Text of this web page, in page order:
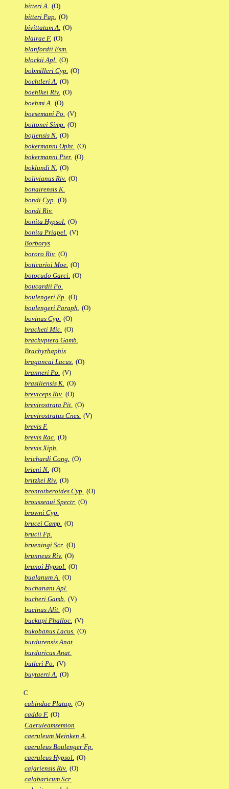
bitteri A. (O)
bitteri Pap. (O)
bivittatum A. (O)
blairae F. (O)
blanfordii Esm.
blockii Apl. (O)
bobmilleri Cyp. (O)
bochtleri A. (O)
boehlkei Riv. (O)
boehmi A. (O)
boesemani Po. (V)
boitonei Simp. (O)
bojiensis N. (O)
bokermanni Opht. (O)
bokermanni Pter. (O)
boklundi N. (O)
bolivianus Riv. (O)
bonairensis K.
bondi Cyp. (O)
bondi Riv.
bonita Hypsol. (O)
bonita Priapel. (V)
Borborys
bororo Riv. (O)
boticarioi Moe. (O)
botocudo Garci. (O)
boucardii Po.
boulengeri Ep. (O)
boulengeri Paraph. (O)
bovinus Cyp. (O)
bracheti Mic. (O)
brachyptera Gamb.
Brachyrhaphis
bragancai Lacus. (O)
branneri Po. (V)
brasiliensis K. (O)
breviceps Riv. (O)
brevirostrata Pit. (O)
brevirostratus Cnes. (V)
brevis F.
brevis Rac. (O)
brevis Xiph.
brichardi Cong. (O)
brieni N. (O)
britzkei Riv. (O)
brontotheroides Cyp. (O)
brousseaui Spectr. (O)
browni Cyp.
brucei Camp. (O)
brucii Fp.
brueningi Scr. (O)
brunneus Riv. (O)
brunoi Hypsol. (O)
bualanum A. (O)
buchanani Apl.
bucheri Gamb. (V)
bucinus Alit. (O)
buckupi Phalloc. (V)
bukobanus Lacus. (O)
burdurensis Anat.
burduricus Anat.
butleri Po. (V)
buytaerti A. (O)
C
cabindae Platap. (O)
caddo F. (O)
Caeruleamsemion
caeruleum Meinken A.
caeruleus Boulenger Fp.
caeruleus Hypsol. (O)
cajariensis Riv. (O)
calabaricum Scr.